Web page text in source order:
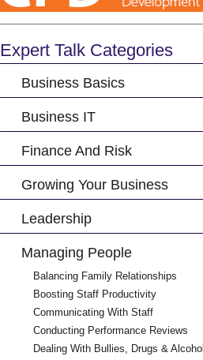
Expert Talk Categories
Business Basics
Business IT
Finance And Risk
Growing Your Business
Leadership
Managing People
Balancing Family Relationships
Boosting Staff Productivity
Communicating With Staff
Conducting Performance Reviews
Dealing With Bullies, Drugs & Alcohol